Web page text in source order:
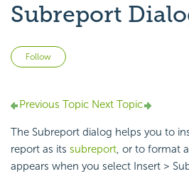
Subreport
Follow
Previous Topic Next Topic
The Subreport dialog helps you to
report as its subreport, or to format
appears when you select Insert >